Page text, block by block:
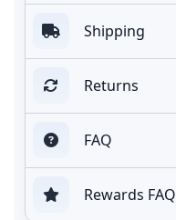
Shipping
Returns
FAQ
Rewards FAQ